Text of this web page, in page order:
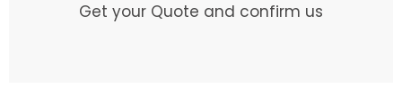
Get your Quote and confirm us